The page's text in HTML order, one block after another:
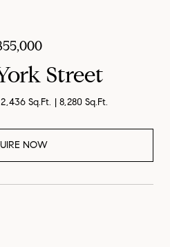
Street
2,436 Sq.Ft. 8,280 Sq.Ft.
NOW